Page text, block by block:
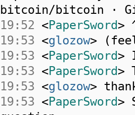
bitcoin/bitcoin ·
19:52 <PaperSword>
19:53 <glozow>
19:53 <PaperSword>
19:53 <PaperSword>
19:53 <glozow>
19:53 <PaperSword>